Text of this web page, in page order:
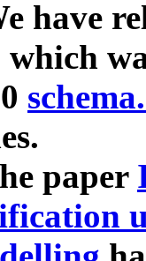
have
which
paper